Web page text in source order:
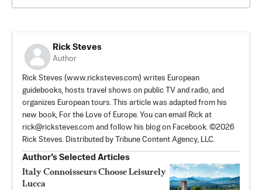
Rick Steves
Author
Rick Steves (www.ricksteves.com) writes European
guidebooks, hosts travel shows on public TV and radio, and
organizes European tours. This article was adapted from his
new book, For the Love of Europe. You can email Rick at
rick@ricksteves.com and follow his blog on Facebook. ©2026
Rick Steves. Distributed by Tribune Content Agency, LLC.
Author’s Selected Articles
Italy Connoisseurs Choose Leisurely
Lucca